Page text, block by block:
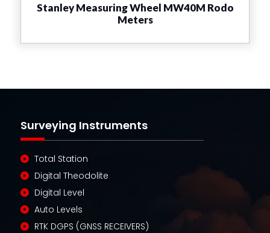
Stanley Measuring Wheel MW40M Rodo
Meters
Surveying Instruments
Total Station
Digital Theodolite
Digital Level
Auto Levels
RTK DGPS (GNSS RECEIVERS)